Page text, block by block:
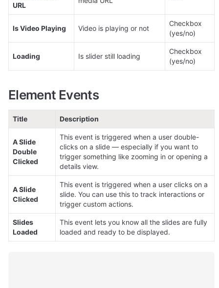
URL
Is Video Playing Video is playing or not
Checkbox
(yes/no)
Loading Is slider still loading
Checkbox
(yes/no)
Element Events
Title Description
A Slide
Double
Clicked
This event is triggered when a user double-
clicks on a slide — especially if you want to
trigger something like zooming in or opening a
details view.
A Slide
Clicked
This event is triggered when a user clicks on a
slide. You can use this to track interactions or
trigger custom actions.
Slides
Loaded
This event lets you know all the slides are fully
loaded and ready to be displayed.